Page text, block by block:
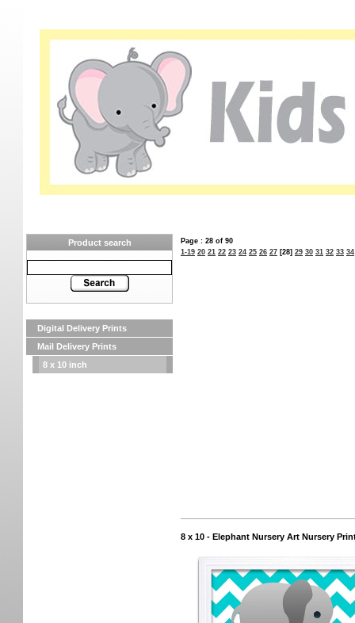
Product search
Digital Delivery Prints
Mail Delivery Prints
8 x 10 inch
Page : 28 of 90
1-19 20 21 22 23 24 25 26 27 [28] 29 30 31 32 33 34
8 x 10 - Elephant Nursery Art Nursery